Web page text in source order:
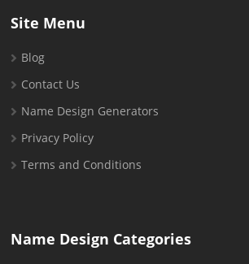
Site Menu
Blog
Contact Us
Name Design Generators
Privacy Policy
Terms and Conditions
Name Design Categories